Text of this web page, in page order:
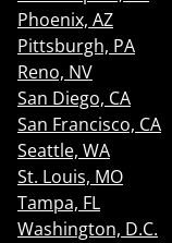
Phoenix, AZ
Pittsburgh, PA
Reno, NV
San Diego, CA
San Francisco, CA
Seattle, WA
St. Louis, MO
Tampa, FL
Washington, D.C.